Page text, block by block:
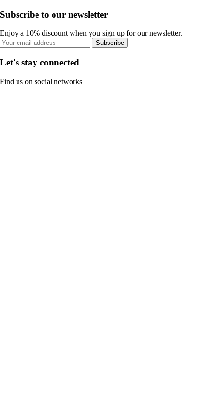
Subscribe to our newsletter
Enjoy a 10% discount when you sign up for our newsletter.
Subscribe
Let's stay connected
Find us on social networks